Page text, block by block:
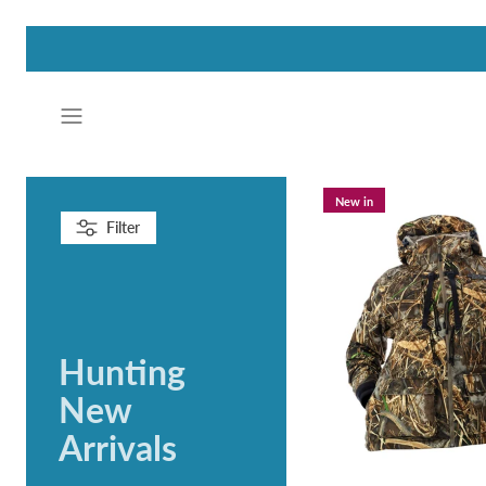
Filter
Hunting
New
Arrivals
New in